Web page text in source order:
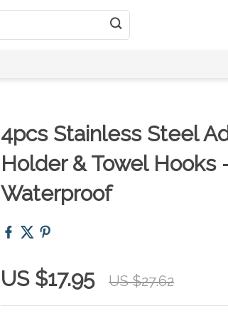
4pcs Stainless Steel
Holder & Towel Hooks
Waterproof
US $17.95 US $27.62